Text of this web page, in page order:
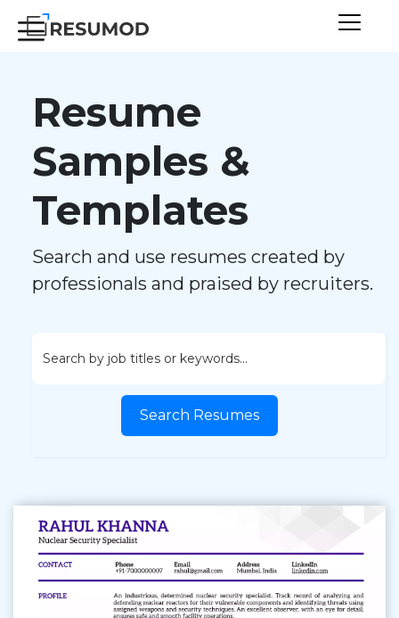
Resume
Samples &
Templates
Search and use resumes created by
professionals and praised by recruiters.
Search Resumes